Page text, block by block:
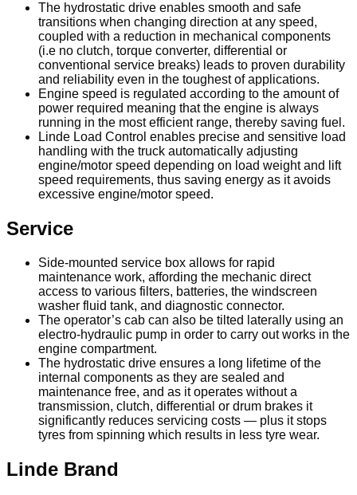
The hydrostatic drive enables smooth and safe
transitions when changing direction at any speed,
coupled with a reduction in mechanical components
(i.e no clutch, torque converter, differential or
conventional service breaks) leads to proven durability
and reliability even in the toughest of applications.
Engine speed is regulated according to the amount of
power required meaning that the engine is always
running in the most efficient range, thereby saving fuel.
Linde Load Control enables precise and sensitive load
handling with the truck automatically adjusting
engine/motor speed depending on load weight and lift
speed requirements, thus saving energy as it avoids
excessive engine/motor speed.
Service
Side-mounted service box allows for rapid
maintenance work, affording the mechanic direct
access to various filters, batteries, the windscreen
washer fluid tank, and diagnostic connector.
The operator’s cab can also be tilted laterally using an
electro-hydraulic pump in order to carry out works in the
engine compartment.
The hydrostatic drive ensures a long lifetime of the
internal components as they are sealed and
maintenance free, and as it operates without a
transmission, clutch, differential or drum brakes it
significantly reduces servicing costs — plus it stops
tyres from spinning which results in less tyre wear.
Linde Brand